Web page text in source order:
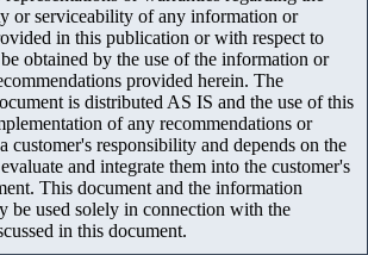
or serviceability of any information or
in this publication or with respect to
obtained by the use of the information or
provided herein. The
is distributed AS IS and the use of this
of any recommendations or
customer's responsibility and depends on the
and integrate them into the customer's
This document and the information
be used solely in connection with the
in this document.